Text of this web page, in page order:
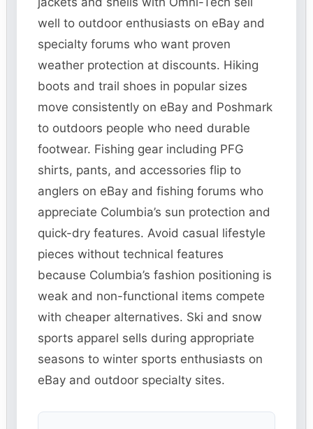
well to outdoor enthusiasts on eBay and
specialty forums who want proven
weather protection at discounts. Hiking
boots and trail shoes in popular sizes
move consistently on eBay and Poshmark
to outdoors people who need durable
footwear. Fishing gear including PFG
shirts, pants, and accessories flip to
anglers on eBay and fishing forums who
appreciate Columbia’s sun protection and
quick-dry features. Avoid casual lifestyle
pieces without technical features
because Columbia’s fashion positioning is
weak and non-functional items compete
with cheaper alternatives. Ski and snow
sports apparel sells during appropriate
seasons to winter sports enthusiasts on
eBay and outdoor specialty sites.